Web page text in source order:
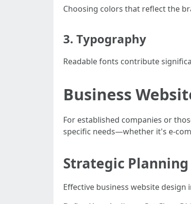
Choosing colors that reflect the
3. Typography
Readable fonts contribute
Business
For established companies or
specific needs—whether it's e-
Strategic
Effective business website